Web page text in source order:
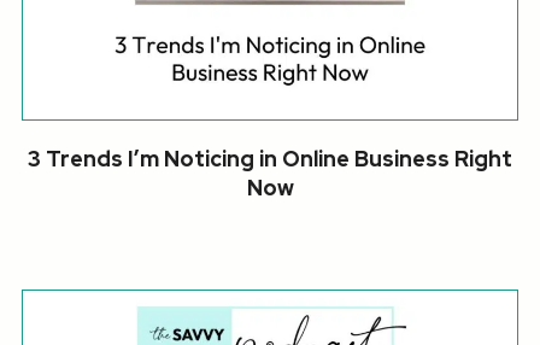
3 Trends I’m Noticing in Online Business Right
Now